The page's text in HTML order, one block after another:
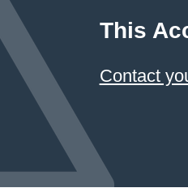
This
Contact